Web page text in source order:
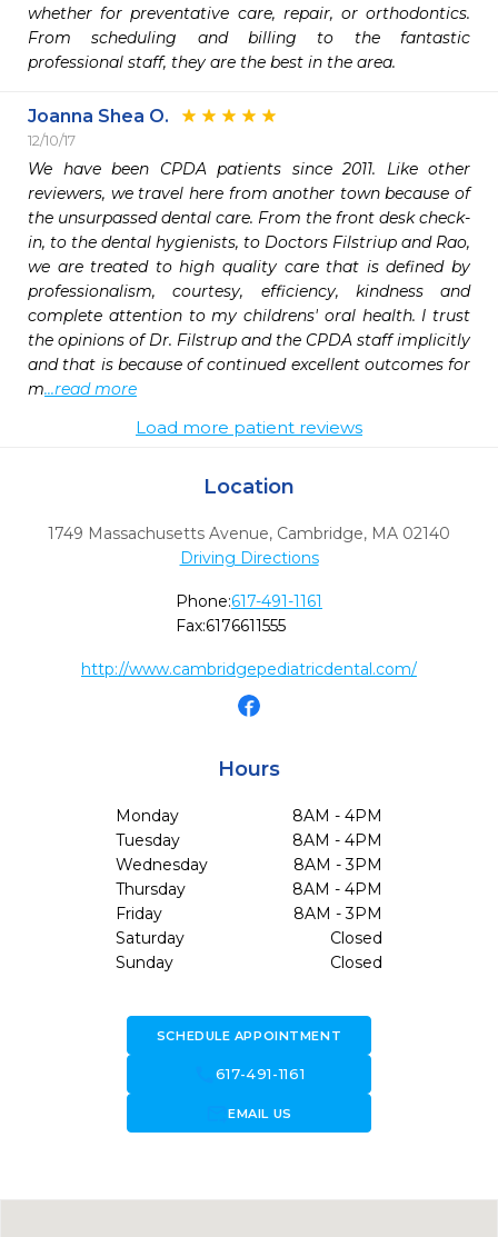
whether for preventative care, repair, or orthodontics.
From scheduling and billing to the fantastic
professional staff, they are the best in the area.
Joanna Shea O.
12/10/17
We have been CPDA patients since 2011. Like other
reviewers, we travel here from another town because of
the unsurpassed dental care. From the front desk check-
in, to the dental hygienists, to Doctors Filstriup and Rao,
we are treated to high quality care that is defined by
professionalism, courtesy, efficiency, kindness and
complete attention to my childrens' oral health. I trust
the opinions of Dr. Filstrup and the CPDA staff implicitly
and that is because of continued excellent outcomes for
m...read more
Load more patient reviews
Location
1749 Massachusetts Avenue, Cambridge, MA 02140
Driving Directions
Phone:617-491-1161
Fax:6176611555
http://www.cambridgepediatricdental.com/
Hours
Monday
8AM - 4PM
Tuesday
8AM - 4PM
Wednesday
8AM - 3PM
Thursday
8AM - 4PM
Friday
8AM - 3PM
Saturday
Closed
Sunday
Closed
SCHEDULE APPOINTMENT
617-491-1161
forward_to_inboxEMAIL US